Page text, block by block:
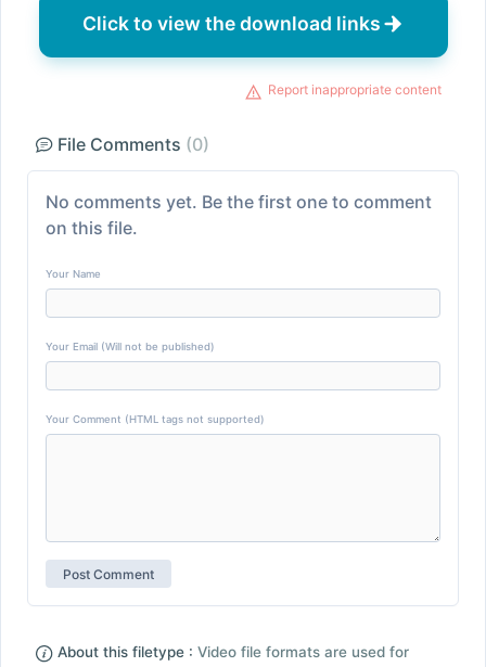
Click to view the download links
Report inappropriate content
File Comments (0)
No comments yet. Be the first one to comment
on this file.
Your Name
Your Email (Will not be published)
Your Comment (HTML tags not supported)
About this filetype : Video file formats are used for